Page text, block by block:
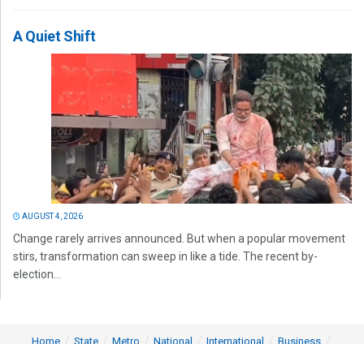
A Quiet Shift
AUGUST 4, 2026
Change rarely arrives announced. But when a popular movement
stirs, transformation can sweep in like a tide. The recent by-
election...
Home State Metro National International Business